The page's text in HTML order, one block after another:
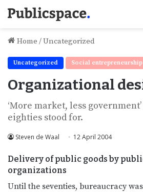
Home /Uncategorized
Uncategorized Social entrepreneurship
Organizational
‘More market, less
eighties stood for.
Steven de Waal 12 April 2004
Delivery of public goods by
organizations
Until the seventies, bureaucracy